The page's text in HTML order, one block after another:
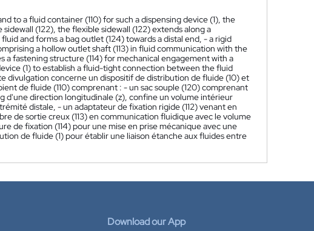
to a fluid container (110) for such a dispensing device (1), the
(122), the flexible sidewall (122) extends along a
and forms a bag outlet (124) towards a distal end, - a rigid
a hollow outlet shaft (113) in fluid communication with the
a fastening structure (114) for mechanical engagement with a
(1) to establish a fluid-tight connection between the fluid
divulgation concerne un dispositif de distribution de fluide (10) et
de fluide (110) comprenant : - un sac souple (120) comprenant
d'une direction longitudinale (z), confine un volume intérieur
distale, - un adaptateur de fixation rigide (112) venant en
de sortie creux (113) en communication fluidique avec le volume
de fixation (114) pour une mise en prise mécanique avec une
de fluide (1) pour établir une liaison étanche aux fluides entre
Download our App